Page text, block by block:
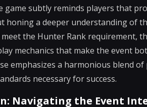
game subtly reminds players that
honing a deeper understanding of
the Hunter Rank requirement,
mechanics that make the event
emphasizes a harmonious blend
necessary for success.
Navigating the Event